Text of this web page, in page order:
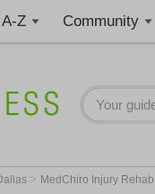
Z Community
> MedChiro Injury Rehab